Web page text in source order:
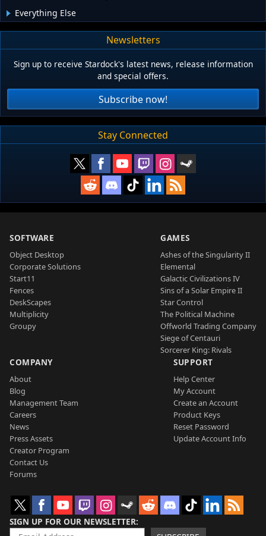
Everything Else
Newsletters
Sign up to receive Stardock's latest news, release information
and special offers.
Subscribe now!
Stay Connected
SOFTWARE
Object Desktop
Corporate Solutions
Start11
Fences
DeskScapes
Multiplicity
Groupy
GAMES
Ashes of the Singularity II
Elemental
Galactic Civilizations IV
Sins of a Solar Empire II
Star Control
The Political Machine
Offworld Trading Company
Siege of Centauri
Sorcerer King: Rivals
COMPANY
About
Blog
Management Team
Careers
News
Press Assets
Creator Program
Contact Us
Forums
SUPPORT
Help Center
My Account
Create an Account
Product Keys
Reset Password
Update Account Info
SIGN UP FOR OUR NEWSLETTER